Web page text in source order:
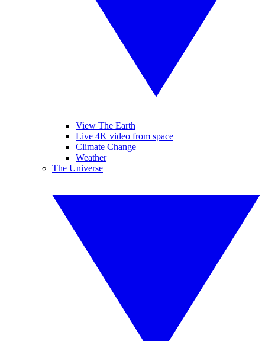
View The Earth
Live 4K video from space
Climate Change
Weather
The Universe